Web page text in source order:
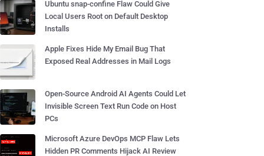
Ubuntu snap-confine Flaw Could Give
Local Users Root on Default Desktop
Installs
Apple Fixes Hide My Email Bug That
Exposed Real Addresses in Mail Logs
Open-Source Android AI Agents Could Let
Invisible Screen Text Run Code on Host
PCs
Microsoft Azure DevOps MCP Flaw Lets
Hidden PR Comments Hijack AI Review